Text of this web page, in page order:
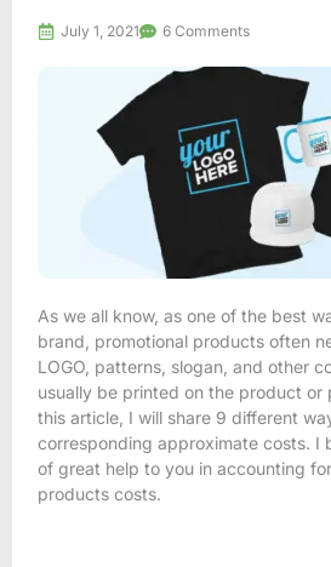
July 1, 2021 6 Comments
As we all know, as one of the best
brand, promotional products often
LOGO, patterns, slogan, and other
usually be printed on the product or
this article, I will share 9 different
corresponding approximate costs. I
of great help to you in accounting
products costs.